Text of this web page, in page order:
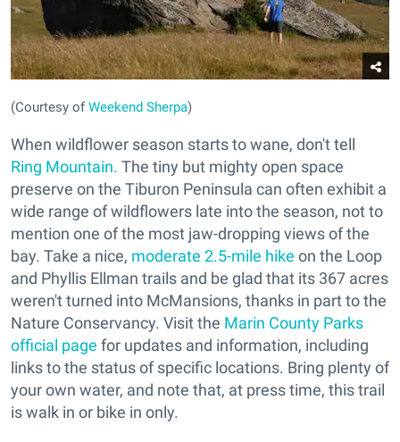
(Courtesy ofWeekend Sherpa)
When wildflower season starts to wane, don't tell
Ring Mountain. The tiny but mighty open space
preserve on the Tiburon Peninsula can often exhibit a
wide range of wildflowers late into the season, not to
mention one of the most jaw-dropping views of the
bay. Take a nice, moderate 2.5-mile hike on the Loop
and Phyllis Ellman trails and be glad that its 367 acres
weren't turned into McMansions, thanks in part to the
Nature Conservancy. Visit the Marin County Parks
official page for updates and information, including
links to the status of specific locations. Bring plenty of
your own water, and note that, at press time, this trail
is walk in or bike in only.